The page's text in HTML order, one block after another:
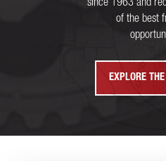
since 1963 and
of the best
EXPLORE